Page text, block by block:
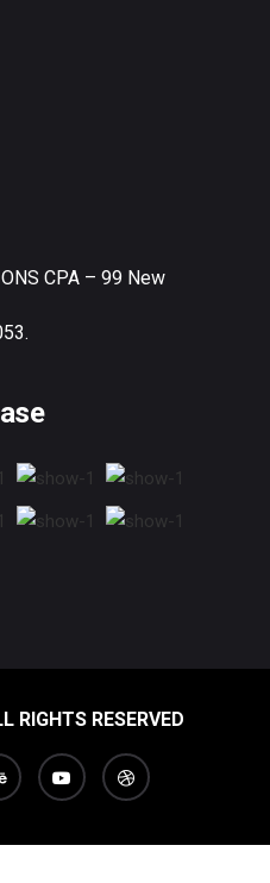
CPA – 99 New
RESERVED